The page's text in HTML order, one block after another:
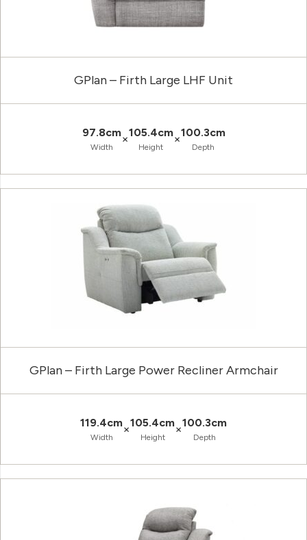
GPlan – Firth Large LHF Unit
97.8cm
Width
×105.4cm
Height
×100.3cm
Depth
GPlan – Firth Large Power Recliner Armchair
119.4cm
Width
×105.4cm
Height
×100.3cm
Depth